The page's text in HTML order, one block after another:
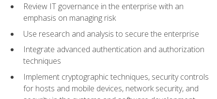
Review IT governance in the enterprise with an
emphasis on managing risk
Use research and analysis to secure the enterprise
Integrate advanced authentication and authorization
techniques
Implement cryptographic techniques, security controls
for hosts and mobile devices, network security, and